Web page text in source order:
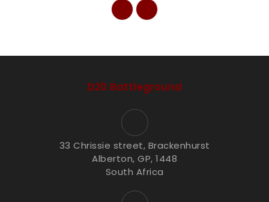
D20 Battleground
33 Chrissie street, Brackenhurst
Alberton, GP, 1448
South Africa